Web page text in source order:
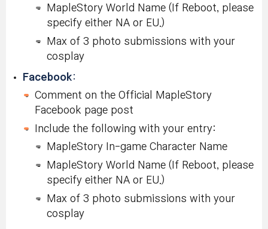
MapleStory World Name (If Reboot, please
specify either NA or EU.)
Max of 3 photo submissions with your
cosplay
Facebook:
Comment on the Official MapleStory
Facebook page post
Include the following with your entry:
MapleStory In-game Character Name
MapleStory World Name (If Reboot, please
specify either NA or EU.)
Max of 3 photo submissions with your
cosplay